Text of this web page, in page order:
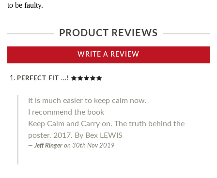
to be faulty.
PRODUCT REVIEWS
WRITE A REVIEW
PERFECT FIT ...!
It is much easier to keep calm now.
I recommend the book
Keep Calm and Carry on. The truth behind the
poster. 2017. By Bex LEWIS
Jeff Ringer on 30th Nov 2019